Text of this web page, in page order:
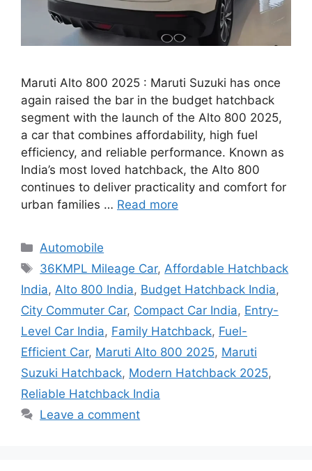
Maruti Alto 800 2025 : Maruti Suzuki has once
again raised the bar in the budget hatchback
segment with the launch of the Alto 800 2025,
a car that combines affordability, high fuel
efficiency, and reliable performance. Known as
India’s most loved hatchback, the Alto 800
continues to deliver practicality and comfort for
urban families … Read more
Categories
Automobile
Tags
36KMPL Mileage Car, Affordable Hatchback
India, Alto 800 India, Budget Hatchback India,
City Commuter Car, Compact Car India, Entry-
Level Car India, Family Hatchback, Fuel-
Efficient Car, Maruti Alto 800 2025, Maruti
Suzuki Hatchback, Modern Hatchback 2025,
Reliable Hatchback India
Leave a comment